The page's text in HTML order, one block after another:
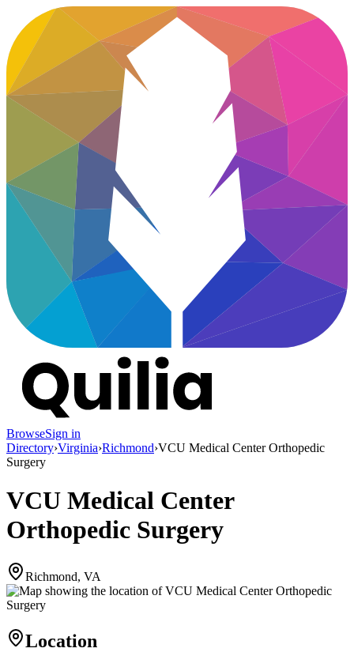
BrowseSign in
Directory›Virginia›Richmond›VCU Medical Center Orthopedic
Surgery
VCU Medical Center
Orthopedic Surgery
Richmond, VA
Location